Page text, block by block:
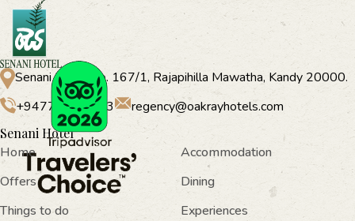
Senani Hotel No. 167/1, Rajapihilla Mawatha, Kandy 20000.
+94770573 333
regency@oakrayhotels.com
Senani Hotel
Home
Accommodation
Offers
Dining
Things to do
Experiences